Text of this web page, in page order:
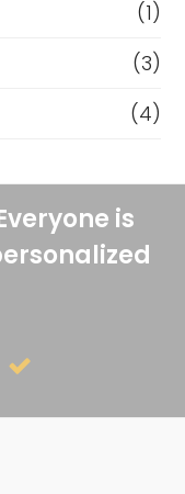
(1)
(3)
(4)
is